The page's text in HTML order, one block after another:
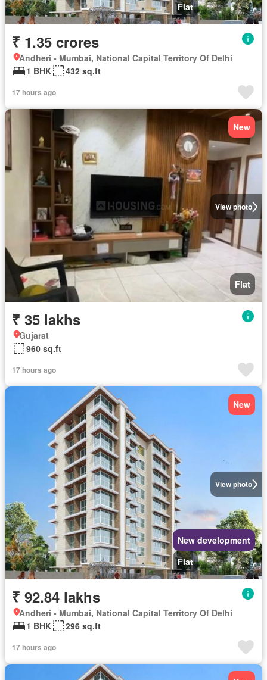
Flat
₹ 1.35 crores
Andheri - Mumbai, National Capital Territory Of Delhi
1 BHK
432 sq.ft
17 hours ago
View photo
New
Flat
₹ 35 lakhs
Gujarat
960 sq.ft
17 hours ago
View photo
New
New development
Flat
₹ 92.84 lakhs
Andheri - Mumbai, National Capital Territory Of Delhi
1 BHK
296 sq.ft
17 hours ago